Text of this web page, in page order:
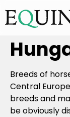
Home
Basics
Breeds of
Central
breeds and
be obviously